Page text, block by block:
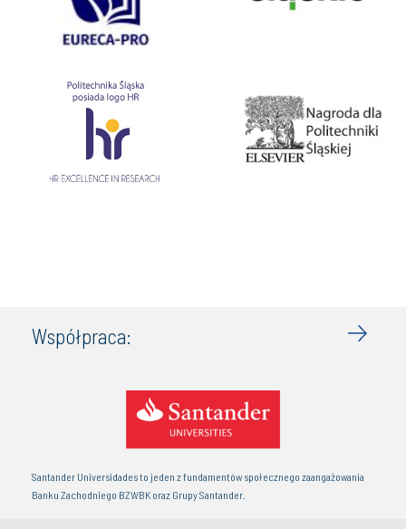
Współpraca:
Santander Universidades to jeden z fundamentów społecznego zaangażowania
Banku Zachodniego BZWBK oraz Grupy Santander.